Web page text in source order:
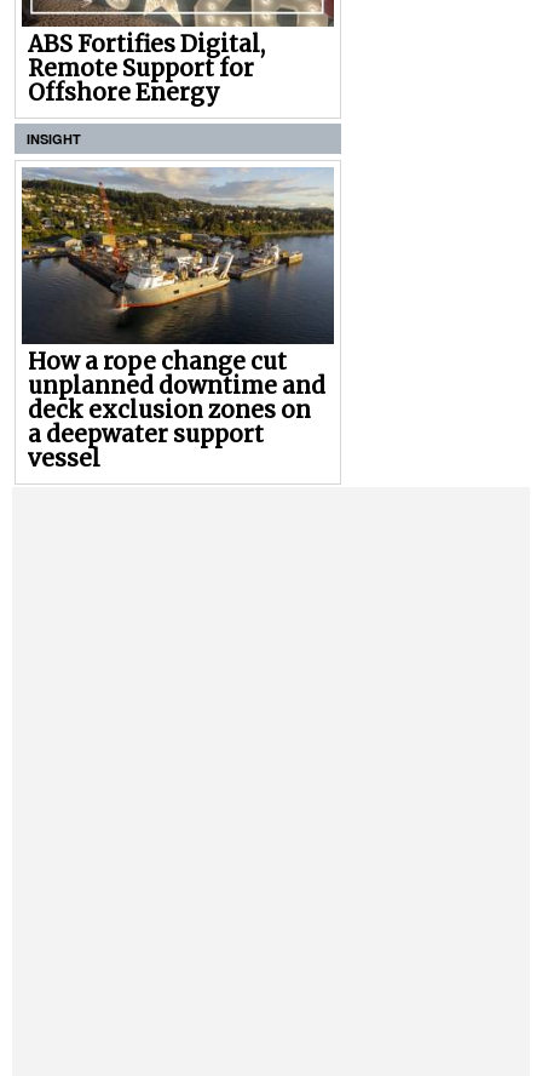
ABS Fortifies Digital,
Remote Support for
Offshore Energy
INSIGHT
How a rope change cut
unplanned downtime and
deck exclusion zones on
a deepwater support
vessel